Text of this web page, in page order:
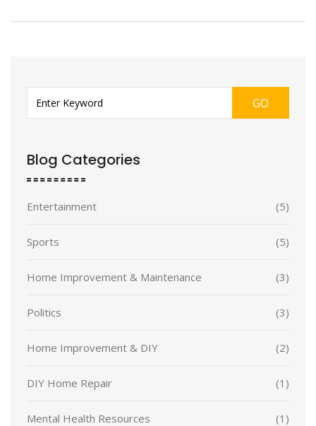
GO
Blog Categories
Entertainment (5)
Sports (5)
Home Improvement & Maintenance (3)
Politics (3)
Home Improvement & DIY (2)
DIY Home Repair (1)
Mental Health Resources (1)